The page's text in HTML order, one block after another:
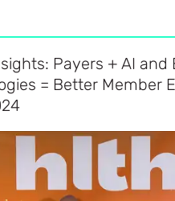
Payers + AI and
= Better Member